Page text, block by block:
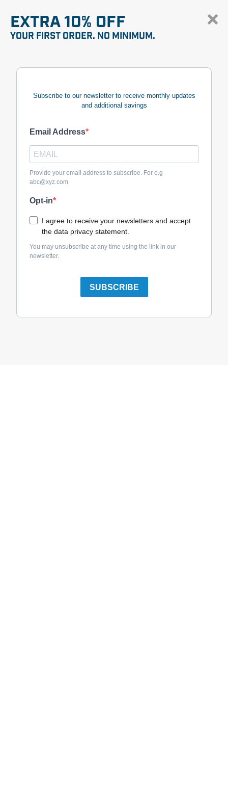
EXTRA 10% OFF
YOUR FIRST ORDER. NO MINIMUM.
Subscribe to our newsletter to receive monthly updates
and additional savings
Email Address
Provide your email address to subscribe. For e.g
abc@xyz.com
Opt-in
I agree to receive your newsletters and accept
the data privacy statement.
You may unsubscribe at any time using the link in our
newsletter.
SUBSCRIBE